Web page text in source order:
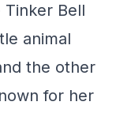
Tinker Bell
animal
the other
for her